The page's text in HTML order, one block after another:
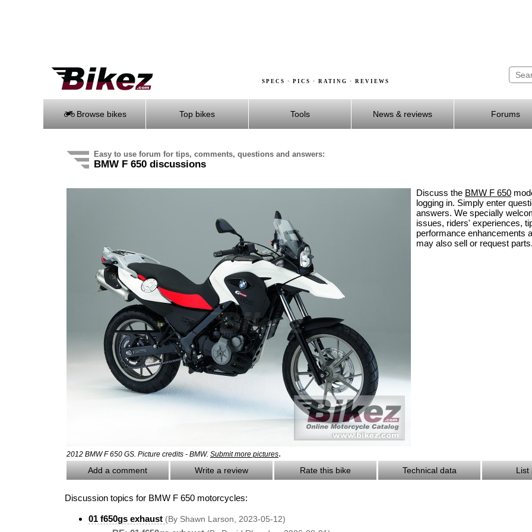
SPECS · PICS · RATING · REVIEWS
Browse bikes Top bikes Tools News & reviews Forums
Easy to use forum for tips, comments, questions and answers:
BMW F 650 discussions
2012 BMW F 650 GS. Picture credits - BMW. Submit more pictures.
Discuss the BMW F 650
logging in. Simply enter
answers. We specially
issues, riders' experiences,
performance enhancements
may also sell or request parts.
Add a comment Write a review Rate this bike Technical data List
Discussion topics for BMW F 650 motorcycles:
01 f650gs exhaust (By Shawn Larson, 2023-05-12)